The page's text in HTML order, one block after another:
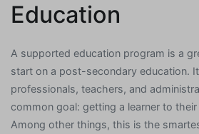
Education
A supported education program is a
start on a post-secondary education.
professionals, teachers, and
common goal: getting a learner to
Among other things, this is the